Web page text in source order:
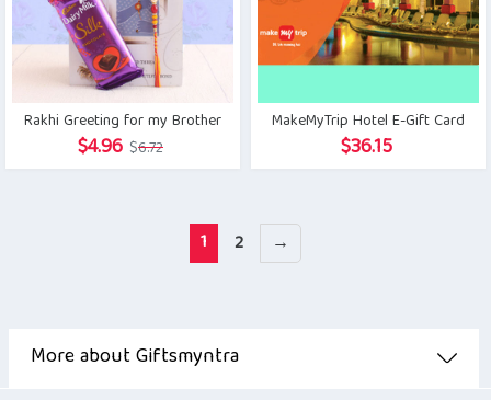
Rakhi Greeting for my Brother
$6.72Original
price
$6.72.
$4.96 Current
price
$4.96.
MakeMyTrip Hotel E-Gift Card
$36.15
1 2 →
More about Giftsmyntra